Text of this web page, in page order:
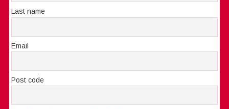
Last name
Email
Post code